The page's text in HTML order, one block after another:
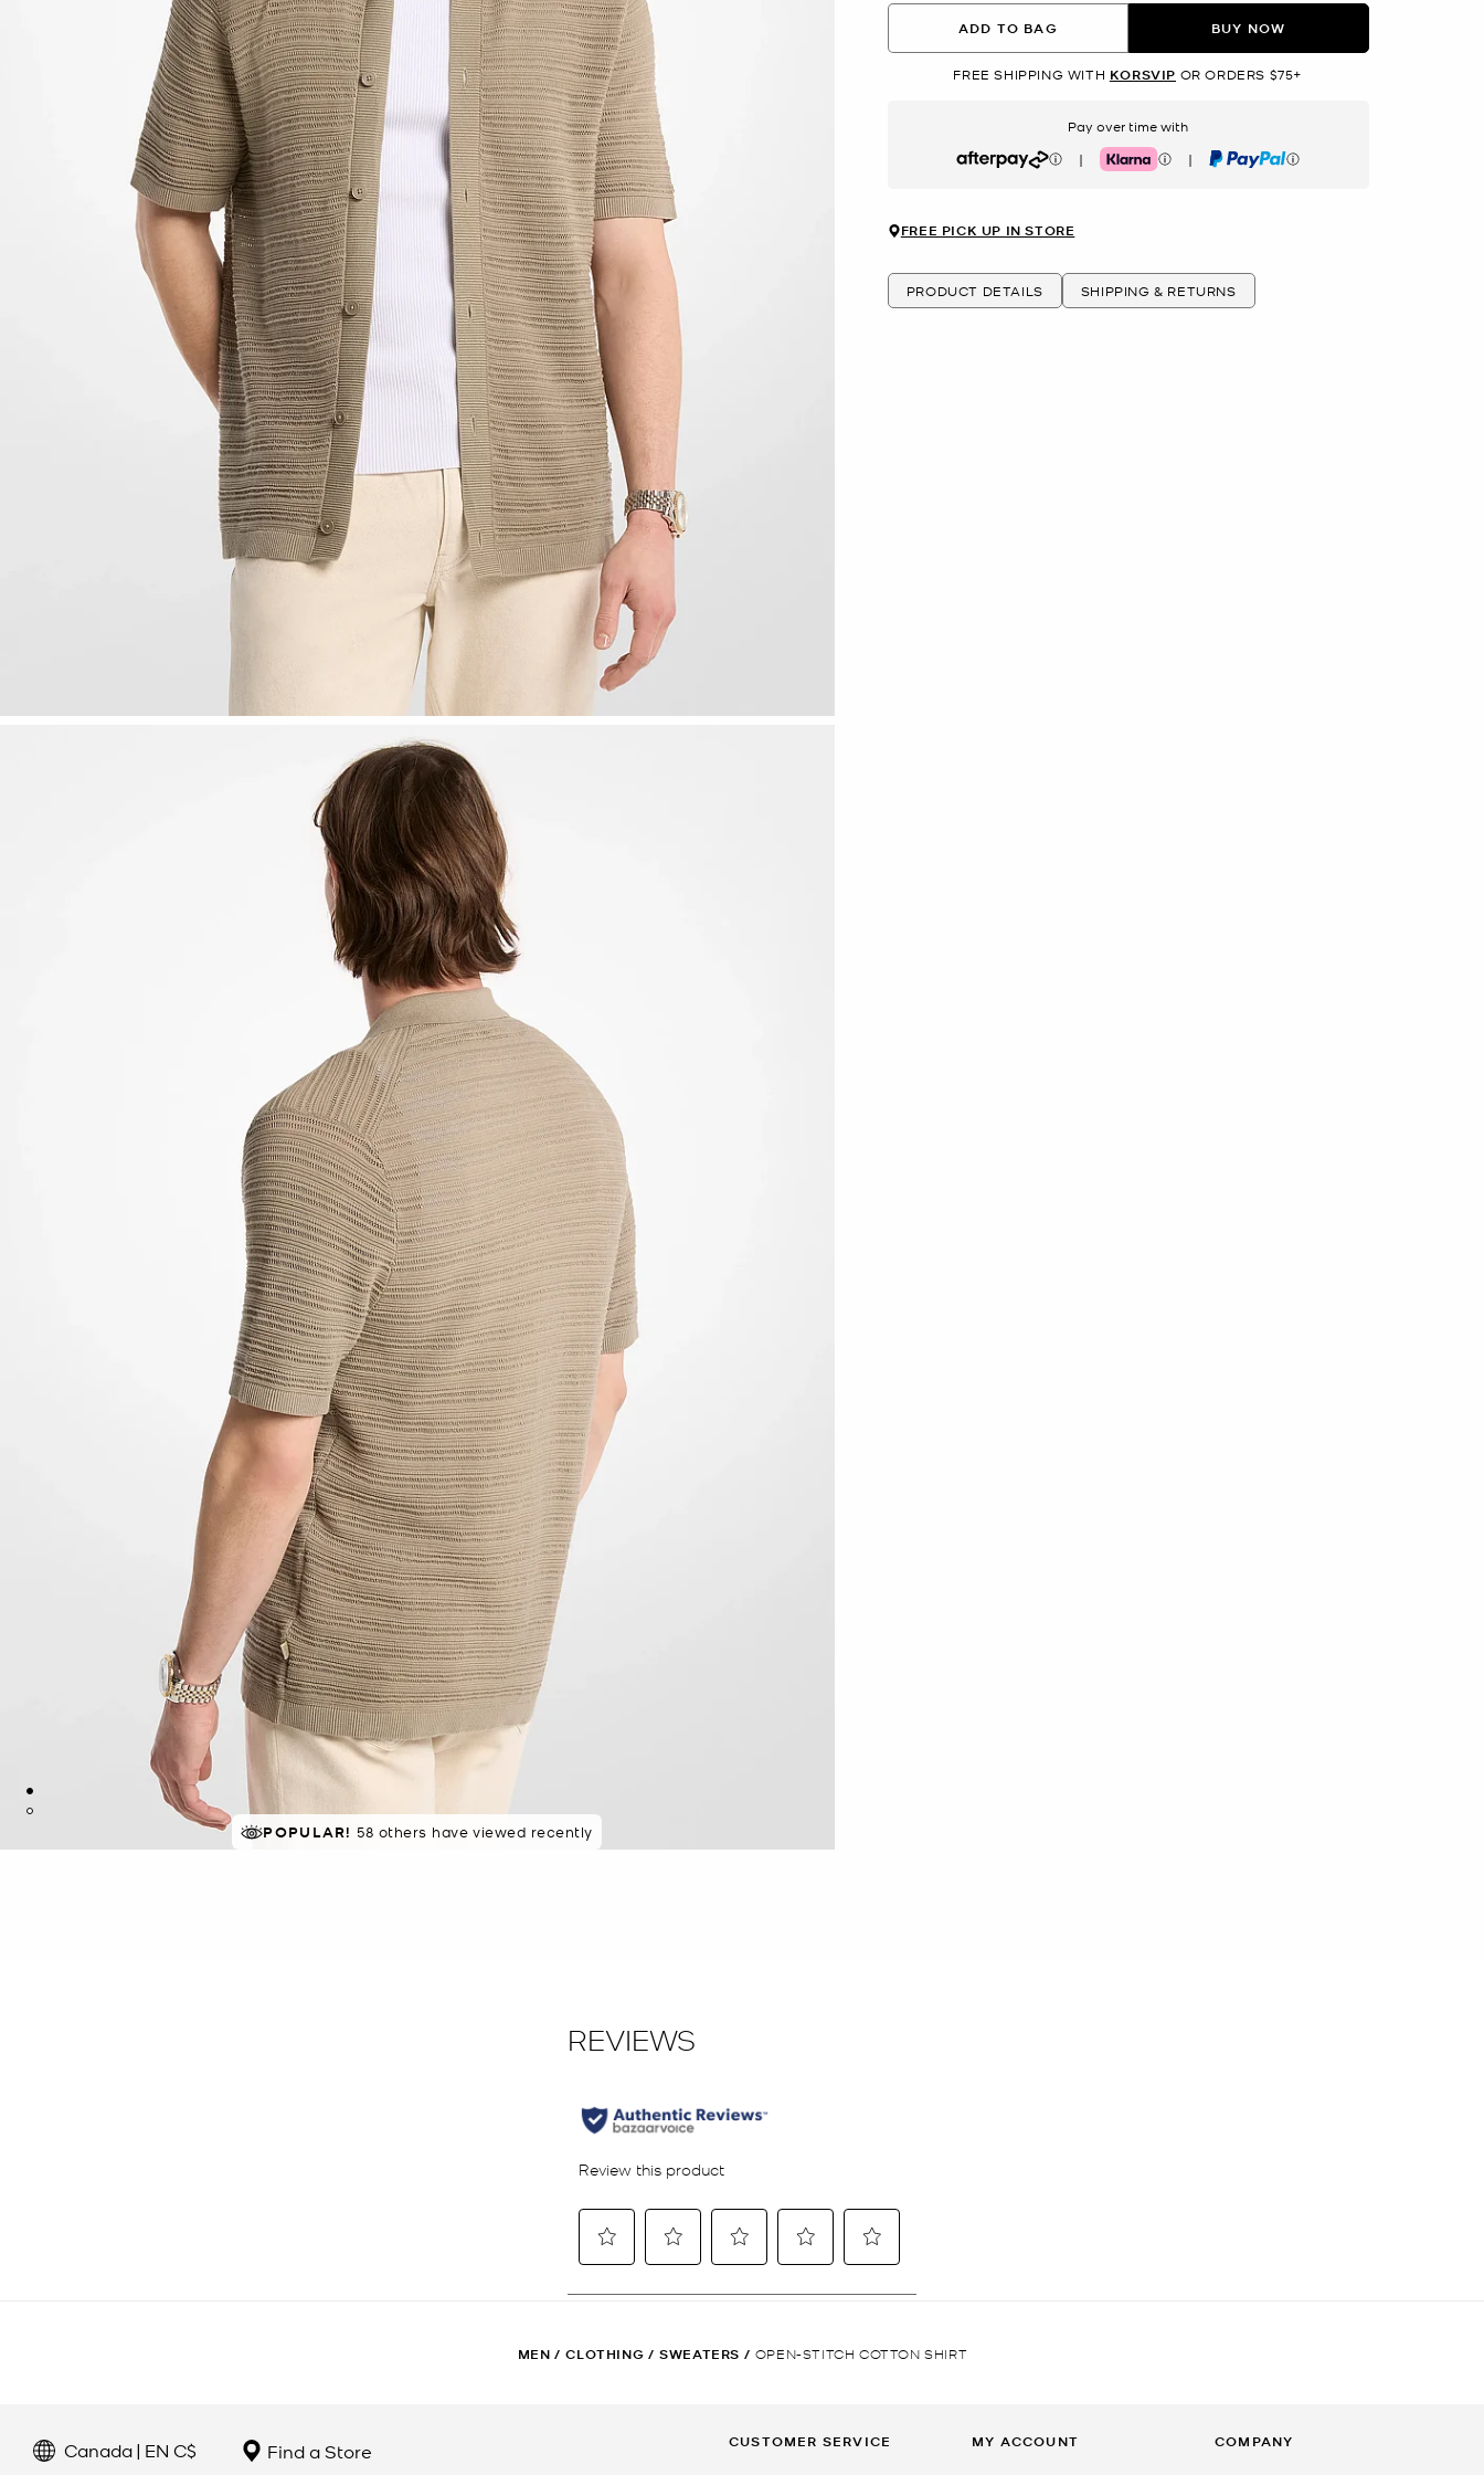
POPULAR! 58 others have viewed recently
ADD TO BAG BUY NOW
FREE SHIPPING WITH KORSVIP OR ORDERS $75+
Pay over time with
Afterpay | Klarna | PayPal
FREE PICK UP IN STORE
PRODUCT DETAILS SHIPPING & RETURNS
MEN / CLOTHING / SWEATERS / OPEN-STITCH COTTON SHIRT
Canada | EN C$ Find a Store CUSTOMER SERVICE MY ACCOUNT COMPANY